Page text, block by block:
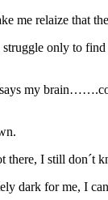
me relaize that
only to
my
there, I still don´t
dark for me, I